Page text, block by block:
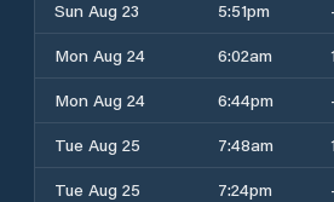
Sun Aug 23
5:51pm
Mon Aug 24
6:02am
Mon Aug 24
6:44pm
Tue Aug 25
7:48am
Tue Aug 25
7:24pm